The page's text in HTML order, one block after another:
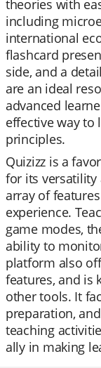
theories with
including
international
flashcard
side, and a
are an ideal
advanced
effective way to
principles.
Quizizz is a
for its versatility
array of
experience.
game modes,
ability to
platform also
features, and is
other tools. It
preparation,
teaching
ally in making